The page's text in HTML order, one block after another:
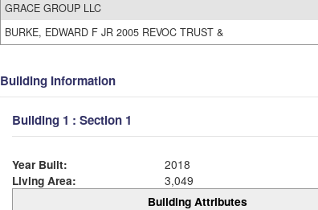
GRACE GROUP LLC
BURKE, EDWARD F JR 2005 REVOC TRUST &
Building Information
Building 1 : Section 1
Year Built:
2018
Living Area:
3,049
Building Attributes